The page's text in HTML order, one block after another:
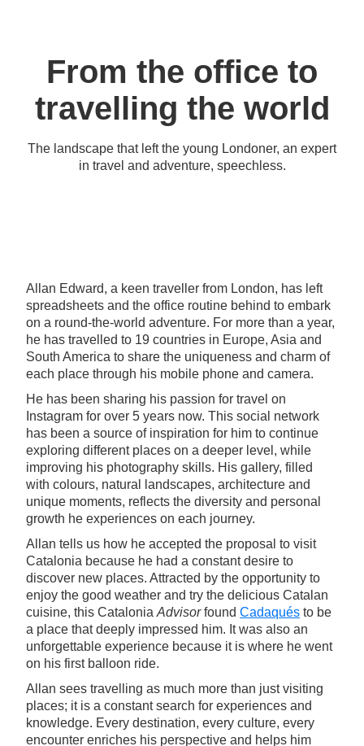
From the office to
travelling the world
The landscape that left the young Londoner, an expert
in travel and adventure, speechless.
Allan Edward, a keen traveller from London, has left
spreadsheets and the office routine behind to embark
on a round-the-world adventure. For more than a year,
he has travelled to 19 countries in Europe, Asia and
South America to share the uniqueness and charm of
each place through his mobile phone and camera.
He has been sharing his passion for travel on
Instagram for over 5 years now. This social network
has been a source of inspiration for him to continue
exploring different places on a deeper level, while
improving his photography skills. His gallery, filled
with colours, natural landscapes, architecture and
unique moments, reflects the diversity and personal
growth he experiences on each journey.
Allan tells us how he accepted the proposal to visit
Catalonia because he had a constant desire to
discover new places. Attracted by the opportunity to
enjoy the good weather and try the delicious Catalan
cuisine, this Catalonia Advisorfound Cadaqués to be
a place that deeply impressed him. It was also an
unforgettable experience because it is where he went
on his first balloon ride.
Allan sees travelling as much more than just visiting
places; it is a constant search for experiences and
knowledge. Every destination, every culture, every
encounter enriches his perspective and helps him